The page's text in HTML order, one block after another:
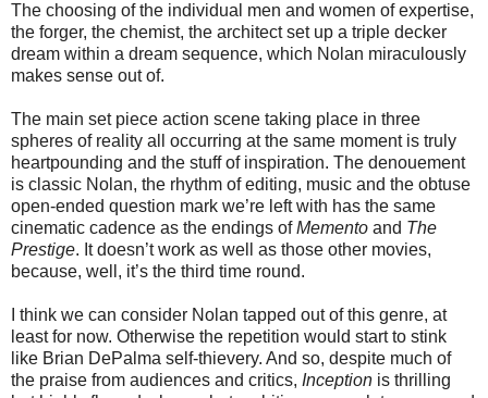
The choosing of the individual men and women of expertise,
the forger, the chemist, the architect set up a triple decker
dream within a dream sequence, which Nolan miraculously
makes sense out of.
The main set piece action scene taking place in three
spheres of reality all occurring at the same moment is truly
heartpounding and the stuff of inspiration. The denouement
is classic Nolan, the rhythm of editing, music and the obtuse
open-ended question mark we’re left with has the same
cinematic cadence as the endings ofMemento and The
Prestige. It doesn’t work as well as those other movies,
because, well, it’s the third time round.
I think we can consider Nolan tapped out of this genre, at
least for now. Otherwise the repetition would start to stink
like Brian DePalma self-thievery. And so, despite much of
the praise from audiences and critics, Inception is thrilling